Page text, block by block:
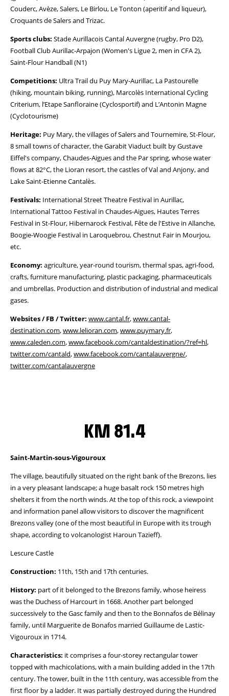
Couderc, Avèze, Salers, Le Birlou, Le Tonton (aperitif and liqueur),
Croquants de Salers and Trizac.
Sports clubs: Stade Aurillacois Cantal Auvergne (rugby, Pro D2),
Football Club Aurillac-Arpajon (Women's Ligue 2, men in CFA 2),
Saint-Flour Handball (N1)
Competitions: Ultra Trail du Puy Mary-Aurillac, La Pastourelle
(hiking, mountain biking, running), Marcolès International Cycling
Criterium, l’Etape Sanfloraine (Cyclosportif) and L’Antonin Magne
(Cyclotourisme)
Heritage: Puy Mary, the villages of Salers and Tournemire, St-Flour,
8 small towns of character, the Garabit Viaduct built by Gustave
Eiffel's company, Chaudes-Aigues and the Par spring, whose water
flows at 82°C, the Lioran resort, the castles of Val and Anjony, and
Lake Saint-Etienne Cantalès.
Festivals: International Street Theatre Festival in Aurillac,
International Tattoo Festival in Chaudes-Aigues, Hautes Terres
Festival in St-Flour, Hibernarock Festival, Fête de l'Estive in Allanche,
Boogie-Woogie Festival in Laroquebrou, Chestnut Fair in Mourjou,
etc.
Economy: agriculture, year-round tourism, thermal spas, agri-food,
crafts, furniture manufacturing, plastic packaging, pharmaceuticals
and umbrellas. Production and distribution of industrial and medical
gases.
Websites / FB / Twitter: www.cantal.fr,www.cantal-
destination.com,www.lelioran.com,www.puymary.fr,
www.caleden.com,www.facebook.com/cantaldestination/?ref=hl,
twitter.com/cantald,www.facebook.com/cantalauvergne/,
twitter.com/cantalauvergne
KM 81.4
Saint-Martin-sous-Vigouroux
The village, beautifully situated on the right bank of the Brezons, lies
in a very pleasant landscape; a huge basalt rock 150 metres high
shelters it from the north winds. At the top of this rock, a viewpoint
and information panel allow visitors to discover the magnificent
Brezons valley (one of the most beautiful in Europe with its trough
shape, according to volcanologist Haroun Tazieff).
Lescure Castle
Construction: 11th, 15th and 17th centuries.
History: part of it belonged to the Brezons family, whose heiress
was the Duchess of Harcourt in 1668. Another part belonged
successively to the Gasc family and then to the Bonnafos de Bélinay
family, until Marguerite de Bonafos married Guillaume de Lastic-
Vigouroux in 1714.
Characteristics: it comprises a four-storey rectangular tower
topped with machicolations, with a main building added in the 17th
century. The tower, built in the 11th century, was accessible from the
first floor by a ladder. It was partially destroyed during the Hundred